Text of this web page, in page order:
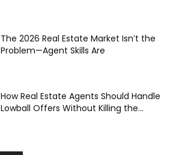
The 2026 Real Estate Market Isn’t the
Problem—Agent Skills Are
How Real Estate Agents Should Handle
Lowball Offers Without Killing the...